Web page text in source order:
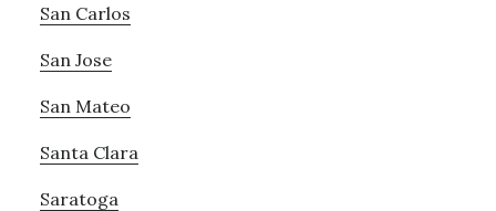
San Carlos
San Jose
San Mateo
Santa Clara
Saratoga